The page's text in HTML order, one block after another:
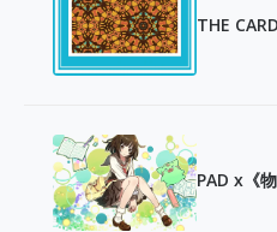
THE
PAD x《